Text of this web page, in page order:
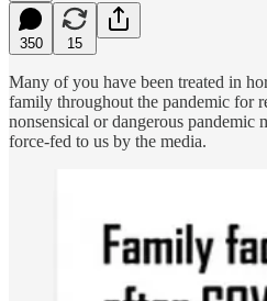
350 15
Many of you have been treated in
family throughout the pandemic for
nonsensical or dangerous pandemic
force-fed to us by the media.